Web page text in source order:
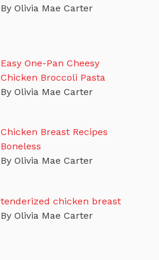
By Olivia Mae Carter
Easy One-Pan Cheesy
Chicken Broccoli Pasta
By Olivia Mae Carter
Chicken Breast Recipes
Boneless
By Olivia Mae Carter
tenderized chicken breast
By Olivia Mae Carter